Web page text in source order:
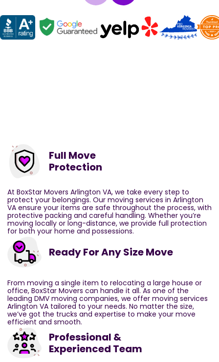
Full Move
Protection
At BoxStar Movers Arlington VA, we take every step to
protect your belongings. Our moving services in Arlington
VA ensure your items are safe throughout the process, with
protective packing and careful handling. Whether you’re
moving locally or long-distance, we provide full protection
for both your home and possessions.
Ready For Any Size Move
From moving a single item to relocating a large house or
office, BoxStar Movers can handle it all. As one of the
leading DMV moving companies, we offer moving services
Arlington VA tailored to your needs. No matter the size,
we’ve got the trucks and expertise to make your move
efficient and smooth.
Professional &
Experienced Team